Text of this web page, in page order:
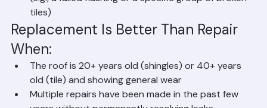
The leak source is clearly identifiable and fixable
(e.g., a failed flashing or a specific group of broken
tiles)
Replacement Is Better Than Repair
When:
The roof is 20+ years old (shingles) or 40+ years
old (tile) and showing general wear